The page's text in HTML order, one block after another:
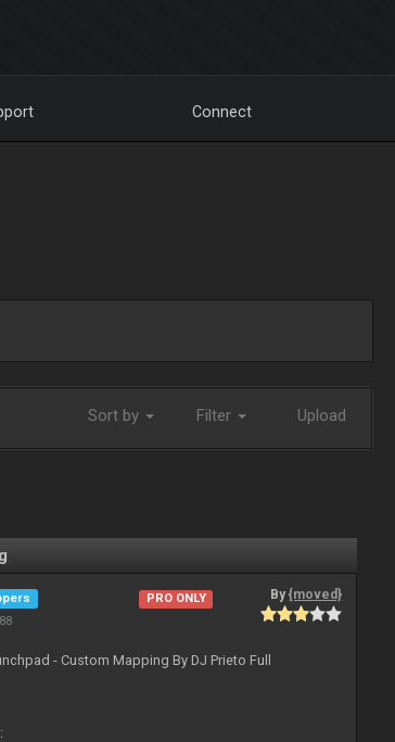
Connect
Sort by Filter Upload
PRO ONLY By{moved}
- Custom Mapping By DJ Prieto Full